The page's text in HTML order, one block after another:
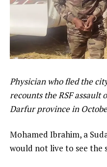
Physician who fled the
recounts the RSF assault
Darfur province in
Mohamed Ibrahim, a
would not live to see the